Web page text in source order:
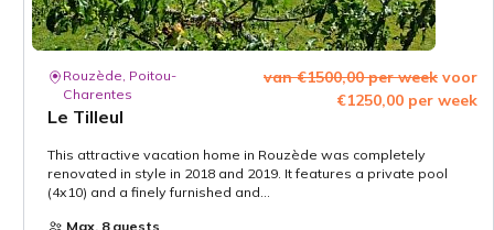
Rouzède, Poitou-
Charentes
Le Tilleul
van €1500,00 per week voor
€1250,00 per week
This attractive vacation home in Rouzède was completely
renovated in style in 2018 and 2019. It features a private pool
(4x10) and a finely furnished and...
Max. 8 guests